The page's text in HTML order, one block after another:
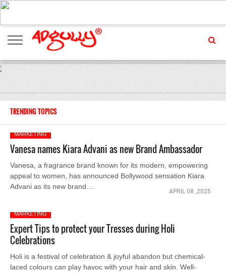
ADVERTISING
MARKETING
MEDIA
EXCLUSIVES
ENTERTAINMENT
EVENTS
TRENDING TOPICS
MARKETING
Vanesa names Kiara Advani as new Brand Ambassador
Vanesa, a fragrance brand known for its modern, empowering
appeal to women, has announced Bollywood sensation Kiara
Advani as its new brand....
APRIL 08 ,2025
MARKETING
Expert Tips to protect your Tresses during Holi
Celebrations
Holi is a festival of celebration & joyful abandon but chemical-
laced colours can play havoc with your hair and skin. Well-